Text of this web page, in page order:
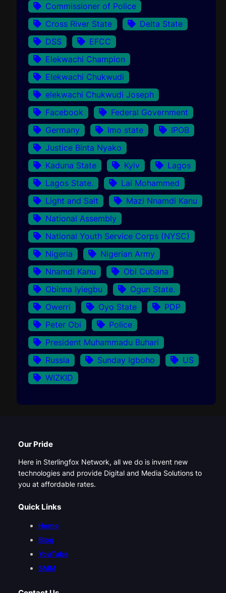
Commissioner of Police
Cross River State
Delta State
DSS
EFCC
Elekwachi Champion
Elekwachi Chukwudi
elekwachi Chukwudi Joseph
Facebook
Federal Government
Germany
Imo state
IPOB
Justice Binta Nyako
Kaduna State
Kyiv
Lagos
Lagos State.
Lai Mohammed
Light and Salt
Mazi Nnamdi Kanu
National Assembly
National Youth Service Corps (NYSC)
Nigeria
Nigerian Army
Nnamdi Kanu
Obi Cubana
Obinna Iyiegbu
Ogun State.
Owerri
Oyo State
PDP
Peter Obi
Police
President Muhammadu Buhari
Russia
Sunday Igboho
US
WIZKID
Our Pride
Here in Sterlingfox Network, all we do is invent new
technologies and provide Digital and Media Solutions to
you at affordable rates.
Quick Links
Home
Blog
YouTube
SMM